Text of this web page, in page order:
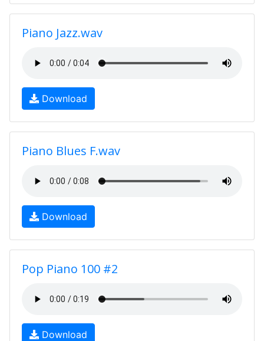
Piano Jazz.wav
Download
Piano Blues F.wav
Download
Pop Piano 100 #2
Download